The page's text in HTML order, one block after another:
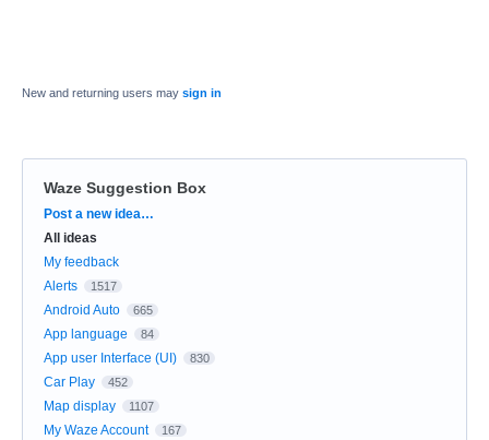
New and returning users may sign in
Waze Suggestion Box
Categories
Post a new idea…
All ideas
My feedback
Alerts
1517
Android Auto 665
App language 84
App user Interface (UI) 830
Car Play 452
Map display 1107
My Waze Account 167